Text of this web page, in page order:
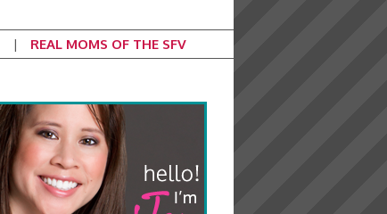
REAL MOMS OF THE SFV